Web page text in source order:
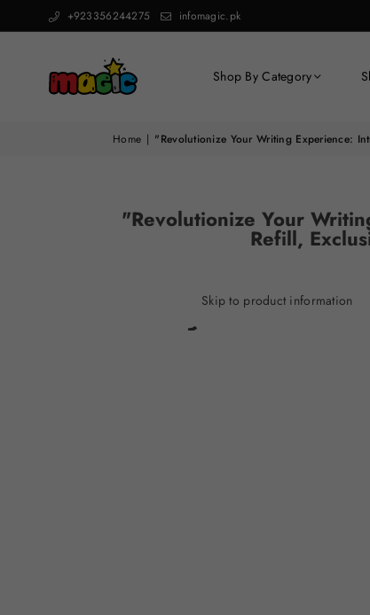
+923356244275 infomagic.pk
Shop By Category
Home | "Revolutionize Your Writing Experience:
"Revolutionize Your
Refill,
Skip to product information